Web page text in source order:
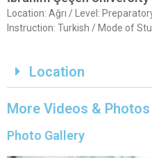
Location: Ağrı / Level:
Instruction: Turkish / Mode of
Location
More Videos & Photos
Photo Gallery